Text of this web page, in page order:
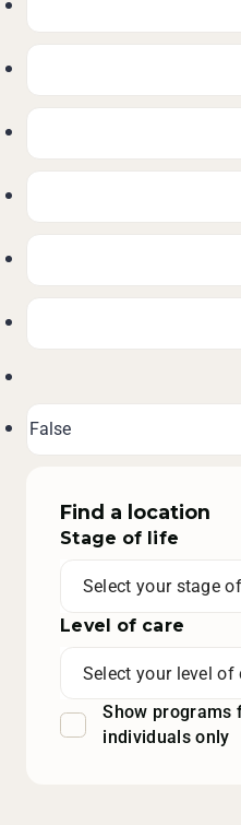
Find a location
Stage of life
Select your stage
Level of care
Select your level of
Show programs
individuals only